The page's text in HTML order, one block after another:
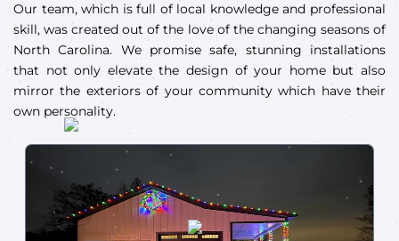
Our team, which is full of local knowledge and professional
skill, was created out of the love of the changing seasons of
North Carolina. We promise safe, stunning installations
that not only elevate the design of your home but also
mirror the exteriors of your community which have their
own personality.